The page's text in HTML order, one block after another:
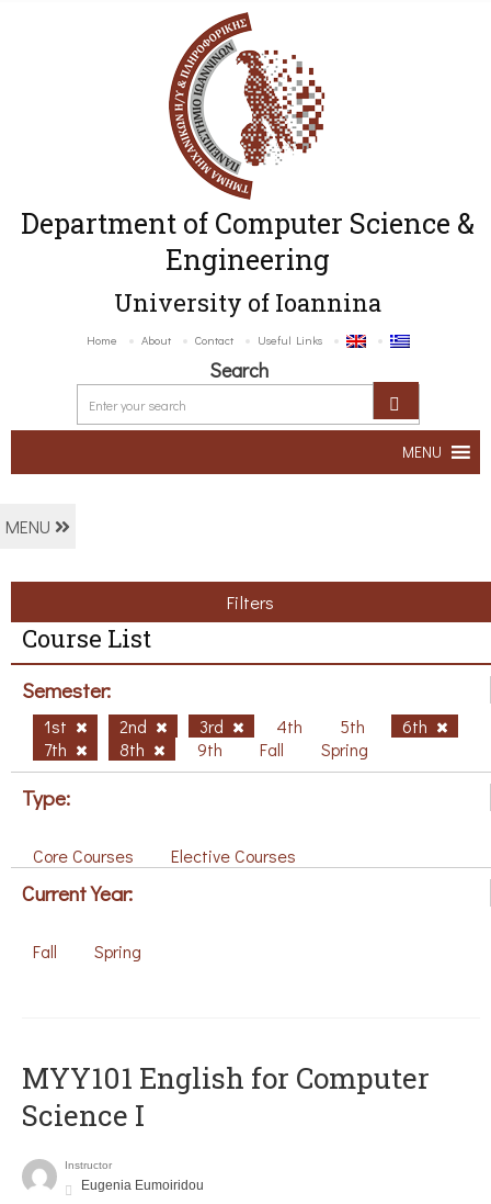
Department of Computer Science &
Engineering
University of Ioannina
Home About Contact Useful Links
Search
MENU
MENU
Filters
Course List
Semester:
1st 2nd 3rd 4th 5th
6th
7th
8th 9th Fall Spring
Type:
Core Courses Elective Courses
Current Year:
Fall Spring
MYY101 English for Computer
Science I
Instructor
Eugenia Eumoiridou